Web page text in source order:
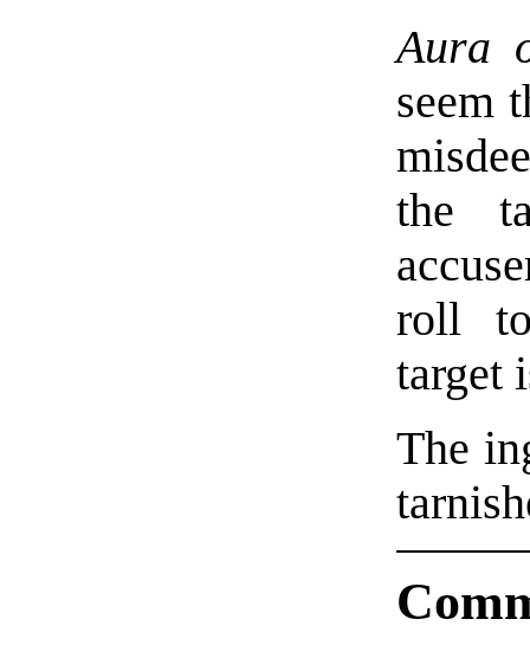
Aura
seem
the
roll
target
The